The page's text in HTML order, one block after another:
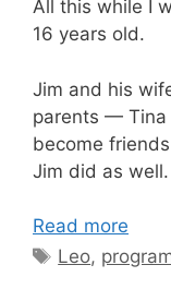
All this while I
16 years old.
Jim and his
parents — Tina
become
Jim did as well.
Read more
Tags
Leo,